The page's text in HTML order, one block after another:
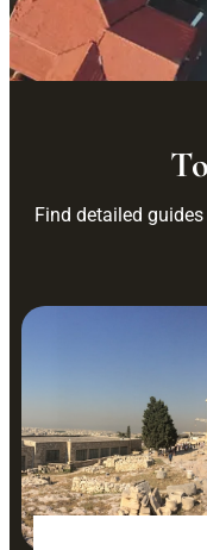
Find detailed